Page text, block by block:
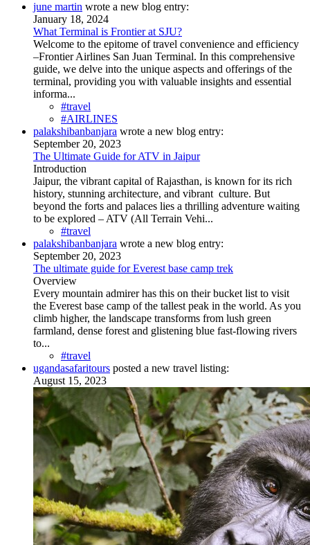
june martin wrote a new blog entry:
January 18, 2024
What Terminal is Frontier at SJU?
Welcome to the epitome of travel convenience and efficiency
–Frontier Airlines San Juan Terminal. In this comprehensive
guide, we delve into the unique aspects and offerings of the
terminal, providing you with valuable insights and essential
informa...
#travel
#AIRLINES
palakshibanbanjara wrote a new blog entry:
September 20, 2023
The Ultimate Guide for ATV in Jaipur
Introduction
Jaipur, the vibrant capital of Rajasthan, is known for its rich
history, stunning architecture, and vibrant culture. But
beyond the forts and palaces lies a thrilling adventure waiting
to be explored – ATV (All Terrain Vehi...
#travel
palakshibanbanjara wrote a new blog entry:
September 20, 2023
The ultimate guide for Everest base camp trek
Overview
Every mountain admirer has this on their bucket list to visit
the Everest base camp of the tallest peak in the world. As you
climb higher, the landscape transforms from lush green
farmland, dense forest and glistening blue fast-flowing rivers
to...
#travel
ugandasafaritours posted a new travel listing:
August 15, 2023